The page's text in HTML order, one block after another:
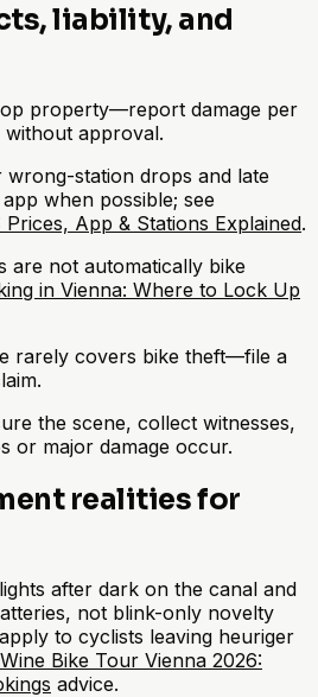
liability, and
property—report damage per
approval.
station drops and late
when possible; see
App & Stations Explained.
are not automatically bike
in Vienna: Where to Lock Up
rarely covers bike theft—file a
the scene, collect witnesses,
or major damage occur.
realities for
after dark on the canal and
not blink-only novelty
to cyclists leaving heuriger
Wine Bike Tour Vienna 2026:
advice.